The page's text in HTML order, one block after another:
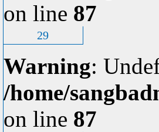
on line 87
29
Warning:
/home/
on line 87